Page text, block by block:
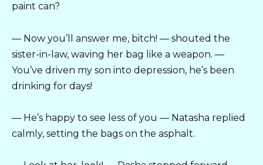
paint can?
— Now you’ll answer me, bitch! — shouted the
sister-in-law, waving her bag like a weapon. —
You’ve driven my son into depression, he’s been
drinking for days!
— He’s happy to see less of you — Natasha replied
calmly, setting the bags on the asphalt.